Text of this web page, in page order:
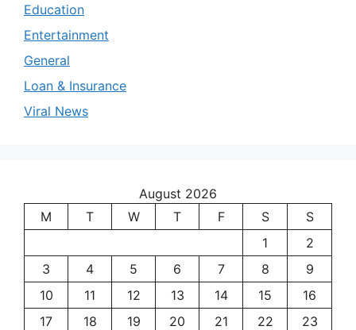
Education
Entertainment
General
Loan & Insurance
Viral News
August 2026
M
T W T F S
S
1
2
3
4 5 6 7 8
9
10
11 12 13 14 15
16
17
18 19 20 21 22 23